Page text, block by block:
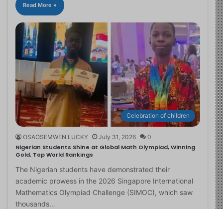
Read More »
Celebration of children
OSAOSEMWEN LUCKY July 31, 2026 0
Nigerian Students Shine at Global Math Olympiad, Winning
Gold, Top World Rankings
The Nigerian students have demonstrated their
academic prowess in the 2026 Singapore International
Mathematics Olympiad Challenge (SIMOC), which saw
thousands…